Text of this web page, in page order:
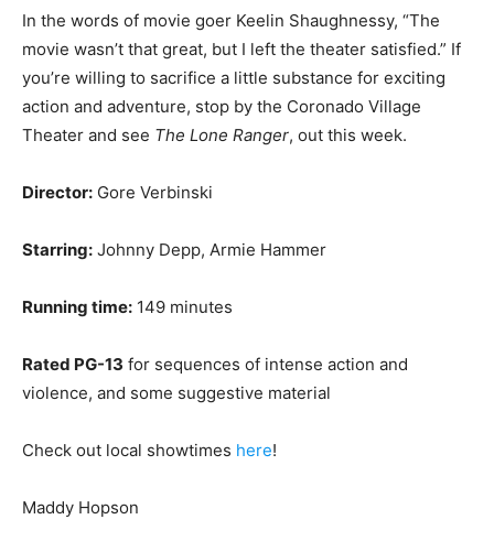
In the words of movie goer Keelin Shaughnessy, “The
movie wasn’t that great, but I left the theater satisfied.” If
you’re willing to sacrifice a little substance for exciting
action and adventure, stop by the Coronado Village
Theater and see The Lone Ranger, out this week.
Director: Gore Verbinski
Starring: Johnny Depp, Armie Hammer
Running time: 149 minutes
Rated PG-13 for sequences of intense action and
violence, and some suggestive material
Check out local showtimes here!
Maddy Hopson